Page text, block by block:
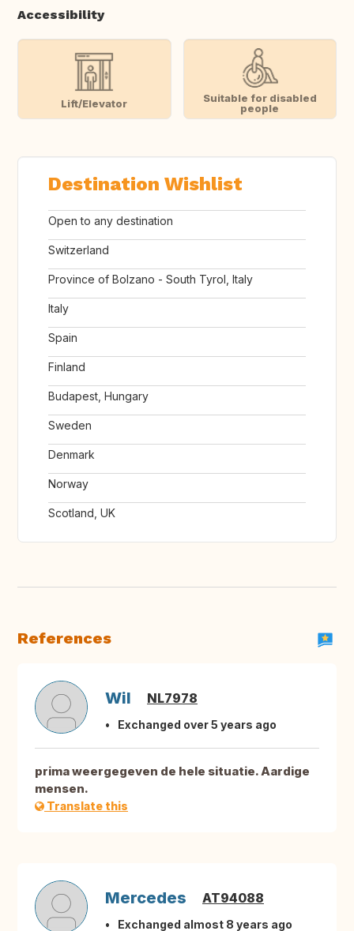
Accessibility
Lift/Elevator
Suitable for disabled
people
Destination Wishlist
Open to any destination
Switzerland
Province of Bolzano - South Tyrol, Italy
Italy
Spain
Finland
Budapest, Hungary
Sweden
Denmark
Norway
Scotland, UK
References
Wil NL7978
Exchanged over 5 years ago
prima weergegeven de hele situatie. Aardige
mensen.
Translate this
Mercedes AT94088
Exchanged almost 8 years ago